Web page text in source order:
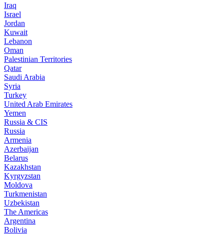
Iraq
Israel
Jordan
Kuwait
Lebanon
Oman
Palestinian Territories
Qatar
Saudi Arabia
Syria
Turkey
United Arab Emirates
Yemen
Russia & CIS
Russia
Armenia
Azerbaijan
Belarus
Kazakhstan
Kyrgyzstan
Moldova
Turkmenistan
Uzbekistan
The Americas
Argentina
Bolivia